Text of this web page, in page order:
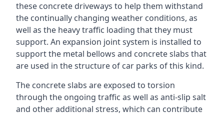
these concrete driveways to help them withstand
the continually changing weather conditions, as
well as the heavy traffic loading that they must
support. An expansion joint system is installed to
support the metal bellows and concrete slabs that
are used in the structure of car parks of this kind.
The concrete slabs are exposed to torsion
through the ongoing traffic as well as anti-slip salt
and other additional stress, which can contribute